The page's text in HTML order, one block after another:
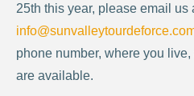
25th this year, please email us
phone number, where you
are available.